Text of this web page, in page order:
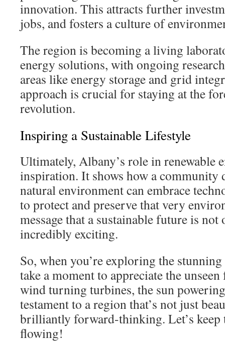
innovation. This attracts further
jobs, and fosters a culture of
The region is becoming a living
energy solutions, with ongoing
areas like energy storage and grid
approach is crucial for staying at the
revolution.
Inspiring a Sustainable Lifestyle
Ultimately, Albany’s role in renewable
inspiration. It shows how a community
natural environment can embrace
to protect and preserve that very
message that a sustainable future is
incredibly exciting.
So, when you’re exploring the
take a moment to appreciate the
wind turning turbines, the sun
testament to a region that’s not just
brilliantly forward-thinking. Let’s keep
flowing!